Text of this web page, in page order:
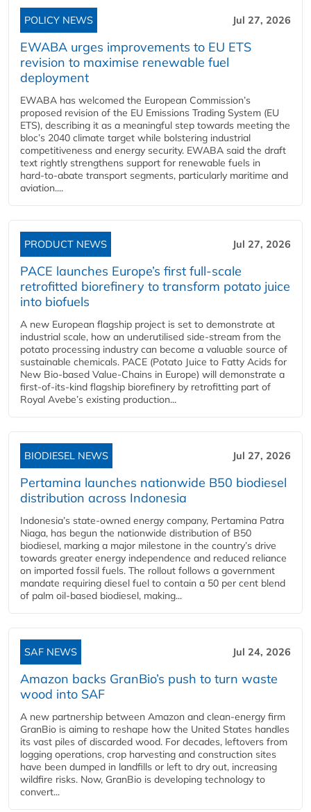
POLICY NEWS Jul 27, 2026
EWABA urges improvements to EU ETS
revision to maximise renewable fuel
deployment
EWABA has welcomed the European Commission’s
proposed revision of the EU Emissions Trading System (EU
ETS), describing it as a meaningful step towards meeting the
bloc’s 2040 climate target while bolstering industrial
competitiveness and energy security. EWABA said the draft
text rightly strengthens support for renewable fuels in
hard‑to‑abate transport segments, particularly maritime and
aviation....
PRODUCT NEWS Jul 27, 2026
PACE launches Europe’s first full-scale
retrofitted biorefinery to transform potato juice
into biofuels
A new European flagship project is set to demonstrate at
industrial scale, how an underutilised side-stream from the
potato processing industry can become a valuable source of
sustainable chemicals. PACE (Potato Juice to Fatty Acids for
New Bio-based Value-Chains in Europe) will demonstrate a
first-of-its-kind flagship biorefinery by retrofitting part of
Royal Avebe’s existing production...
BIODIESEL NEWS Jul 27, 2026
Pertamina launches nationwide B50 biodiesel
distribution across Indonesia
Indonesia’s state-owned energy company, Pertamina Patra
Niaga, has begun the nationwide distribution of B50
biodiesel, marking a major milestone in the country’s drive
towards greater energy independence and reduced reliance
on imported fossil fuels. The rollout follows a government
mandate requiring diesel fuel to contain a 50 per cent blend
of palm oil-based biodiesel, making...
SAF NEWS Jul 24, 2026
Amazon backs GranBio’s push to turn waste
wood into SAF
A new partnership between Amazon and clean‑energy firm
GranBio is aiming to reshape how the United States handles
its vast piles of discarded wood. For decades, leftovers from
logging operations, crop harvesting and construction sites
have been dumped in landfills or left to dry out, increasing
wildfire risks. Now, GranBio is developing technology to
convert...